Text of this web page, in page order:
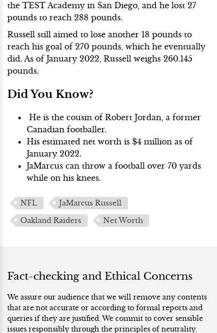
the TEST Academy in San Diego, and he lost 27
pounds to reach 288 pounds.
Russell still aimed to lose another 18 pounds to
reach his goal of 270 pounds, which he eventually
did. As of January 2022, Russell weighs 260.145
pounds.
Did You Know?
He is the cousin of Robert Jordan, a former
Canadian footballer.
His estimated net worth is $4 million as of
January 2022.
JaMarcus can throw a football over 70 yards
while on his knees.
NFL
JaMarcus Russell
Oakland Raiders
Net Worth
Fact-checking and Ethical Concerns
We assure our audience that we will remove any contents
that are not accurate or according to formal reports and
queries if they are justified. We commit to cover sensible
issues responsibly through the principles of neutrality.